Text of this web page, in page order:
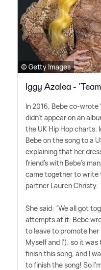
© Getty Images
Iggy Azalea -
In 2016, Bebe co-wrote
didn't appear on an
the UK Hip Hop charts.
Bebe on the song to a
explaining that her
friend's with Bebe's
came together to write
partner Lauren Christy.
She said: "We all got
attempts at it. Bebe
to leave to promote her
Myself and I'), so it
finish this song, and I
to finish the song! So